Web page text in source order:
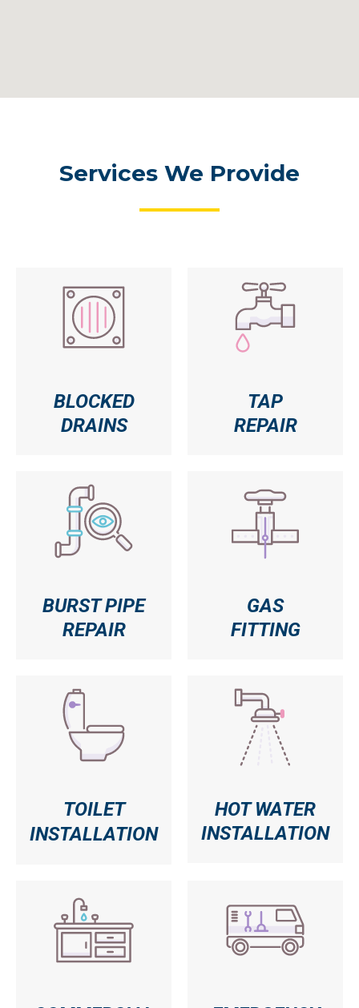
Services We Provide
BLOCKED
DRAINS
TAP
REPAIR
BURST PIPE
REPAIR
GAS
FITTING
TOILET
INSTALLATION
HOT WATER
INSTALLATION